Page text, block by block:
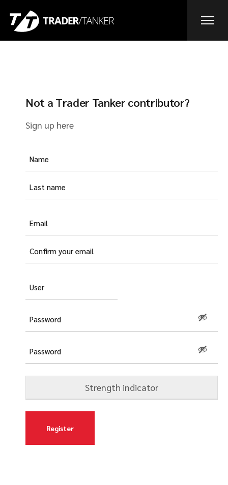
Not a Trader Tanker contributor?
Sign up here
(Required)
(Required)
Strength indicator